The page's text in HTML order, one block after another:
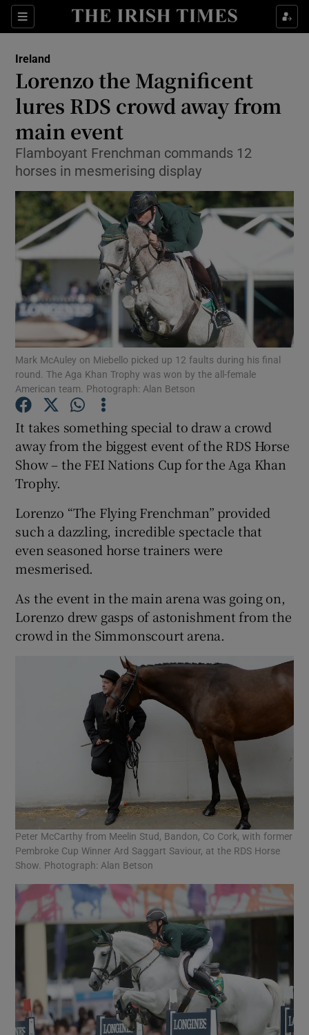
Sections
Show Culture sub sections
Show Technology sub sections
Show Science sub sections
Show Motors sub sections
Show Podcasts sub sections
Show Gaeilge sub sections
Show Sponsored sub sections
Ireland
Lorenzo the Magnificent
lures RDS crowd away from
main event
Flamboyant Frenchman commands 12
horses in mesmerising display
Mark McAuley on Miebello picked up 12 faults during his final
round. The Aga Khan Trophy was won by the all-female
American team. Photograph: Alan Betson
It takes something special to draw a crowd
away from the biggest event of the RDS Horse
Show – the FEI Nations Cup for the Aga Khan
Trophy.
Lorenzo “The Flying Frenchman” provided
such a dazzling, incredible spectacle that
even seasoned horse trainers were
mesmerised.
As the event in the main arena was going on,
Lorenzo drew gasps of astonishment from the
crowd in the Simmonscourt arena.
Peter McCarthy from Meelin Stud, Bandon, Co Cork, with former
Pembroke Cup Winner Ard Saggart Saviour, at the RDS Horse
Show. Photograph: Alan Betson